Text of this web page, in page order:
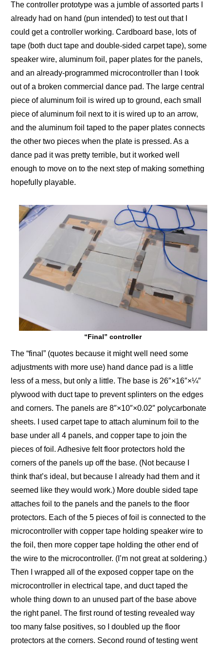
The controller prototype was a jumble of assorted parts I
already had on hand (pun intended) to test out that I
could get a controller working. Cardboard base, lots of
tape (both duct tape and double-sided carpet tape), some
speaker wire, aluminum foil, paper plates for the panels,
and an already-programmed microcontroller than I took
out of a broken commercial dance pad. The large central
piece of aluminum foil is wired up to ground, each small
piece of aluminum foil next to it is wired up to an arrow,
and the aluminum foil taped to the paper plates connects
the other two pieces when the plate is pressed. As a
dance pad it was pretty terrible, but it worked well
enough to move on to the next step of making something
hopefully playable.
“Final” controller
The “final” (quotes because it might well need some
adjustments with more use) hand dance pad is a little
less of a mess, but only a little. The base is 26″×16″×¼″
plywood with duct tape to prevent splinters on the edges
and corners. The panels are 8″×10″×0.02″ polycarbonate
sheets. I used carpet tape to attach aluminum foil to the
base under all 4 panels, and copper tape to join the
pieces of foil. Adhesive felt floor protectors hold the
corners of the panels up off the base. (Not because I
think that’s ideal, but because I already had them and it
seemed like they would work.) More double sided tape
attaches foil to the panels and the panels to the floor
protectors. Each of the 5 pieces of foil is connected to the
microcontroller with copper tape holding speaker wire to
the foil, then more copper tape holding the other end of
the wire to the microcontroller. (I’m not great at soldering.)
Then I wrapped all of the exposed copper tape on the
microcontroller in electrical tape, and duct taped the
whole thing down to an unused part of the base above
the right panel. The first round of testing revealed way
too many false positives, so I doubled up the floor
protectors at the corners. Second round of testing went